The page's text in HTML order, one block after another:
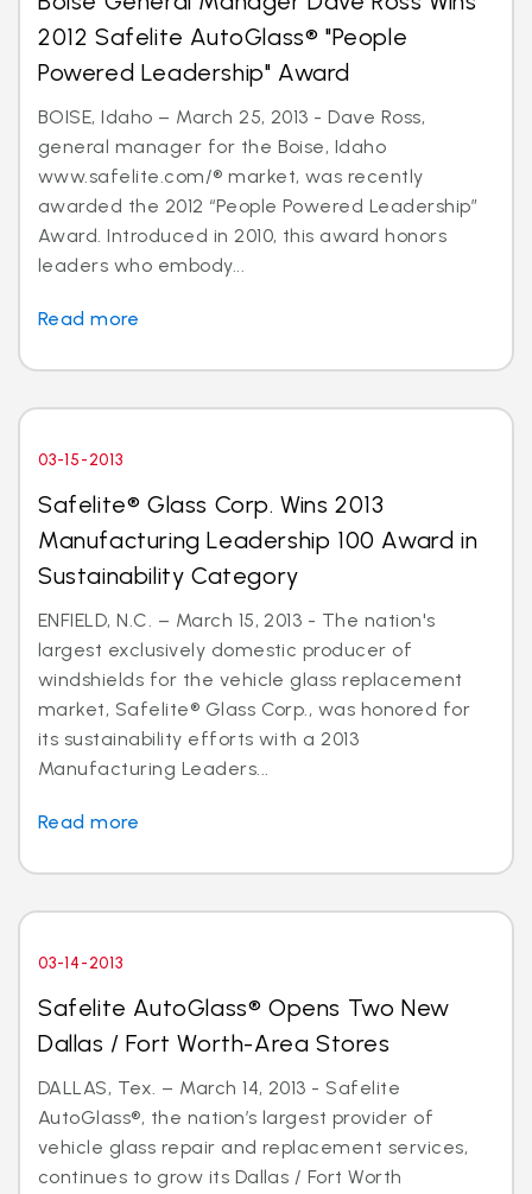
2012 Safelite AutoGlass® "People
Powered Leadership" Award
BOISE, Idaho – March 25, 2013 - Dave Ross,
general manager for the Boise, Idaho
www.safelite.com/® market, was recently
awarded the 2012 “People Powered Leadership”
Award. Introduced in 2010, this award honors
leaders who embody...
Read more
03-15-2013
Safelite® Glass Corp. Wins 2013
Manufacturing Leadership 100 Award in
Sustainability Category
ENFIELD, N.C. – March 15, 2013 - The nation's
largest exclusively domestic producer of
windshields for the vehicle glass replacement
market, Safelite® Glass Corp., was honored for
its sustainability efforts with a 2013
Manufacturing Leaders...
Read more
03-14-2013
Safelite AutoGlass® Opens Two New
Dallas / Fort Worth-Area Stores
DALLAS, Tex. – March 14, 2013 - Safelite
AutoGlass®, the nation’s largest provider of
vehicle glass repair and replacement services,
continues to grow its Dallas / Fort Worth